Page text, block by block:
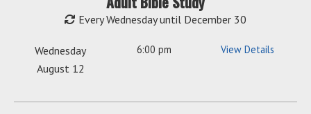
Every Wednesday until December 30
Wednesday
August 12
6:00 pm View Details